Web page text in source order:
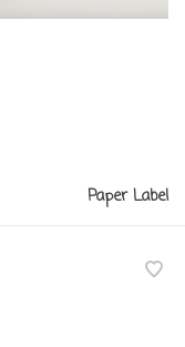
Paper Label